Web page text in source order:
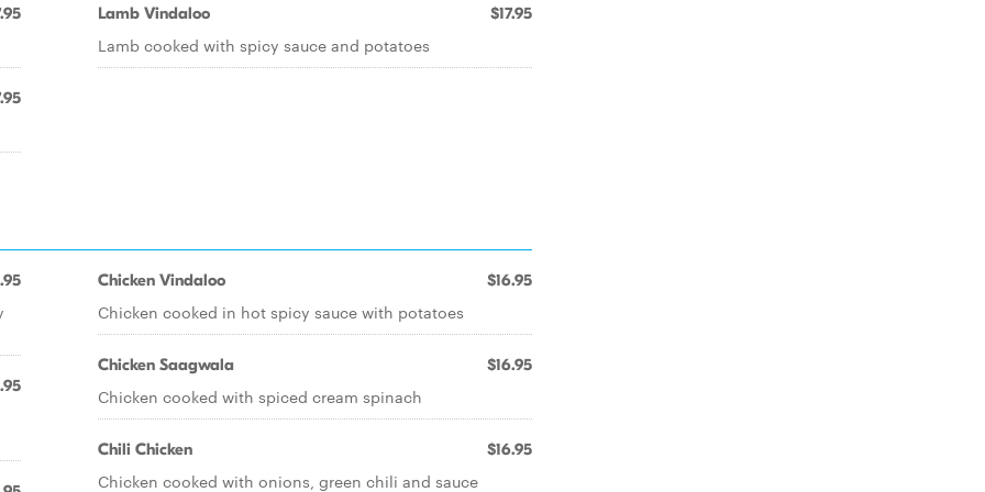
Lamb Vindaloo $17.95
Lamb cooked with spicy sauce and potatoes
Chicken Vindaloo $16.95
Chicken cooked in hot spicy sauce with potatoes
Chicken Saagwala $16.95
Chicken cooked with spiced cream spinach
Chili Chicken $16.95
Chicken cooked with onions, green chili and sauce